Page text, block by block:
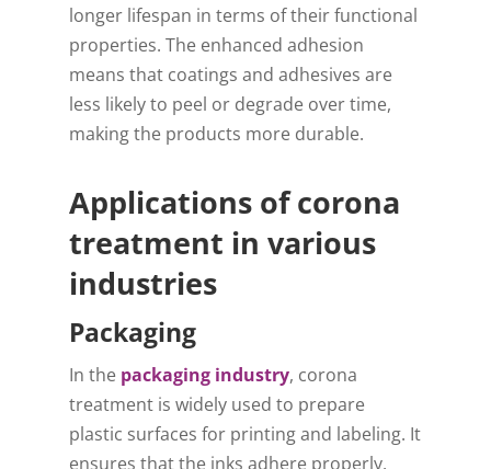
longer lifespan in terms of their functional
properties. The enhanced adhesion
means that coatings and adhesives are
less likely to peel or degrade over time,
making the products more durable.
Applications of corona
treatment in various
industries
Packaging
In the packaging industry, corona
treatment is widely used to prepare
plastic surfaces for printing and labeling. It
ensures that the inks adhere properly,